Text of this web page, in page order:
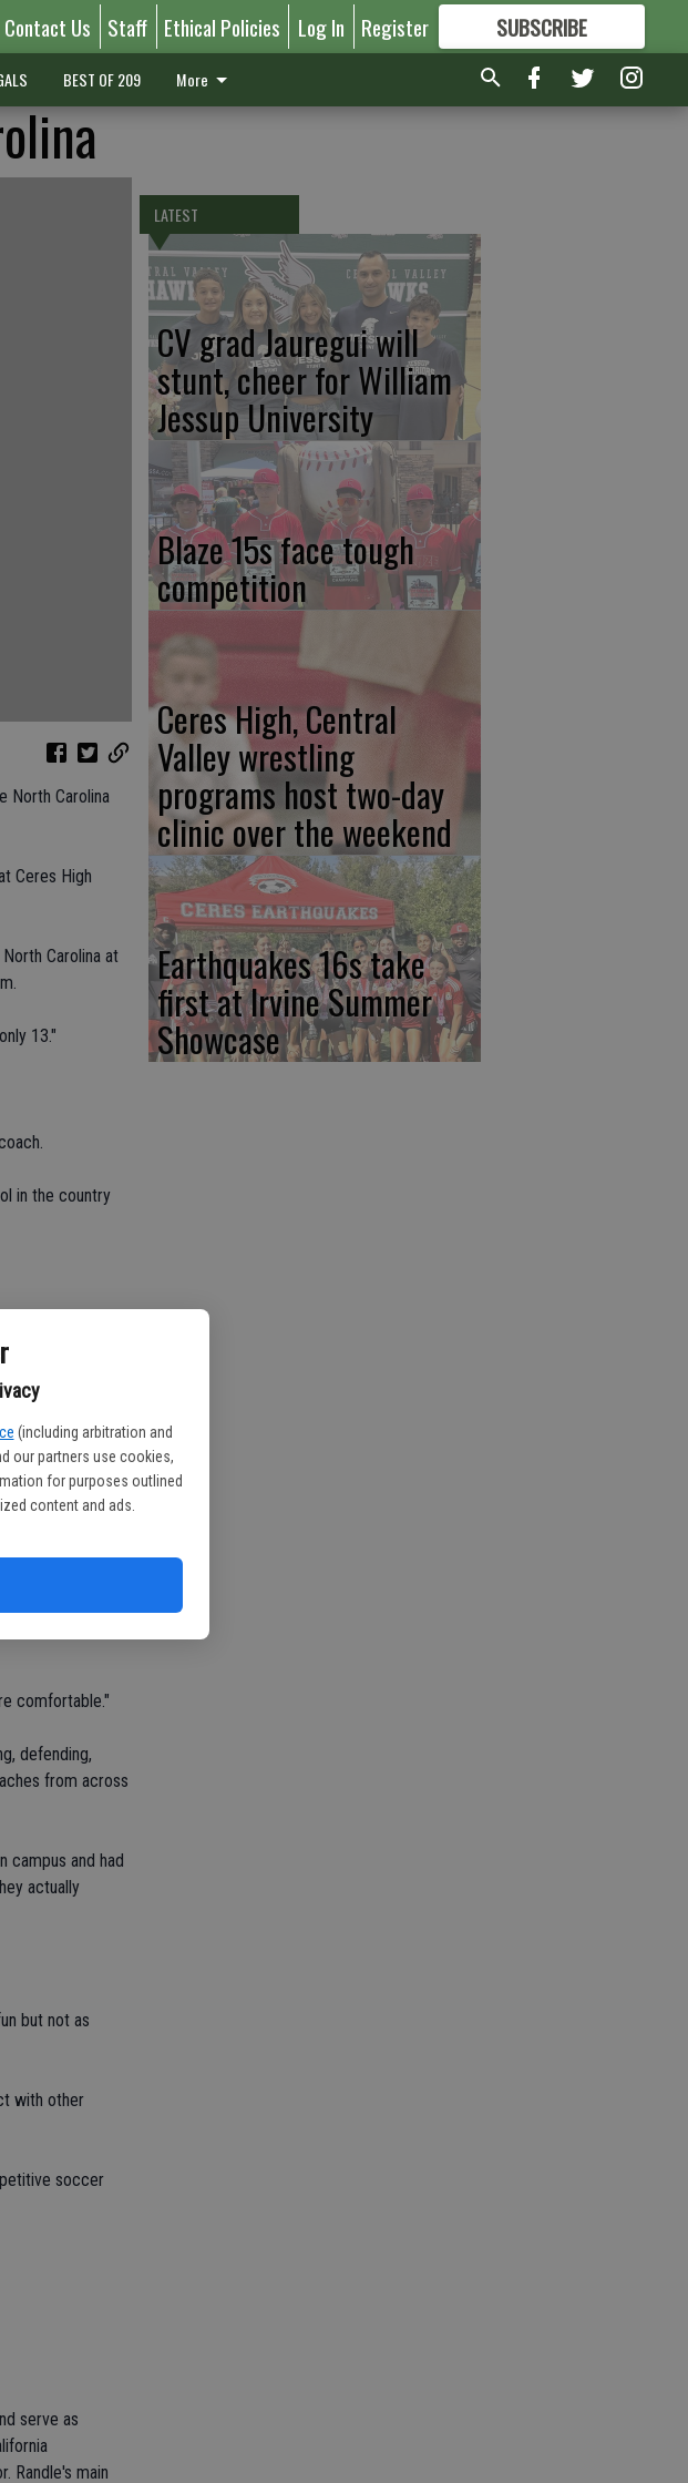
(including arbitration and
our partners use cookies,
for purposes outlined
content and ads.
Contact Us Staff Ethical Policies Log In Register SUBSCRIBE
FORMORE GREAT CONTENT
BEST OF 209 More
North Carolina
Ceres High
Carolina at
13."
in the country
dad.
Randle
place to stay and
comfortable."
defending,
from across
campus and had
actually
but not as
with other
soccer
serve as
Randle's main
LATEST
CV grad Jauregui will
stunt, cheer for William
Jessup University
Blaze 15s face tough
competition
Ceres High, Central
Valley wrestling
programs host two-day
clinic over the weekend
Earthquakes 16s take
first at Irvine Summer
Showcase